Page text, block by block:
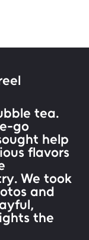
tea.
go
help
flavors
We took
and
the